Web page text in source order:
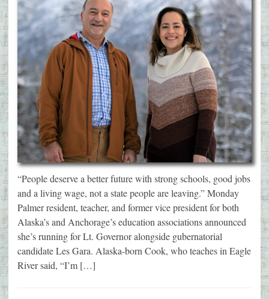
“People deserve a better future with strong schools, good jobs
and a living wage, not a state people are leaving.” Monday
Palmer resident, teacher, and former vice president for both
Alaska’s and Anchorage’s education associations announced
she’s running for Lt. Governor alongside gubernatorial
candidate Les Gara. Alaska-born Cook, who teaches in Eagle
River said, “I’m […]